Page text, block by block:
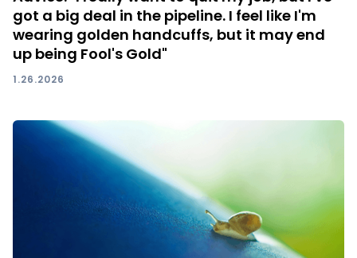
got a big deal in the pipeline. I feel like I'm
wearing golden handcuffs, but it may end
up being Fool's Gold"
1.26.2026